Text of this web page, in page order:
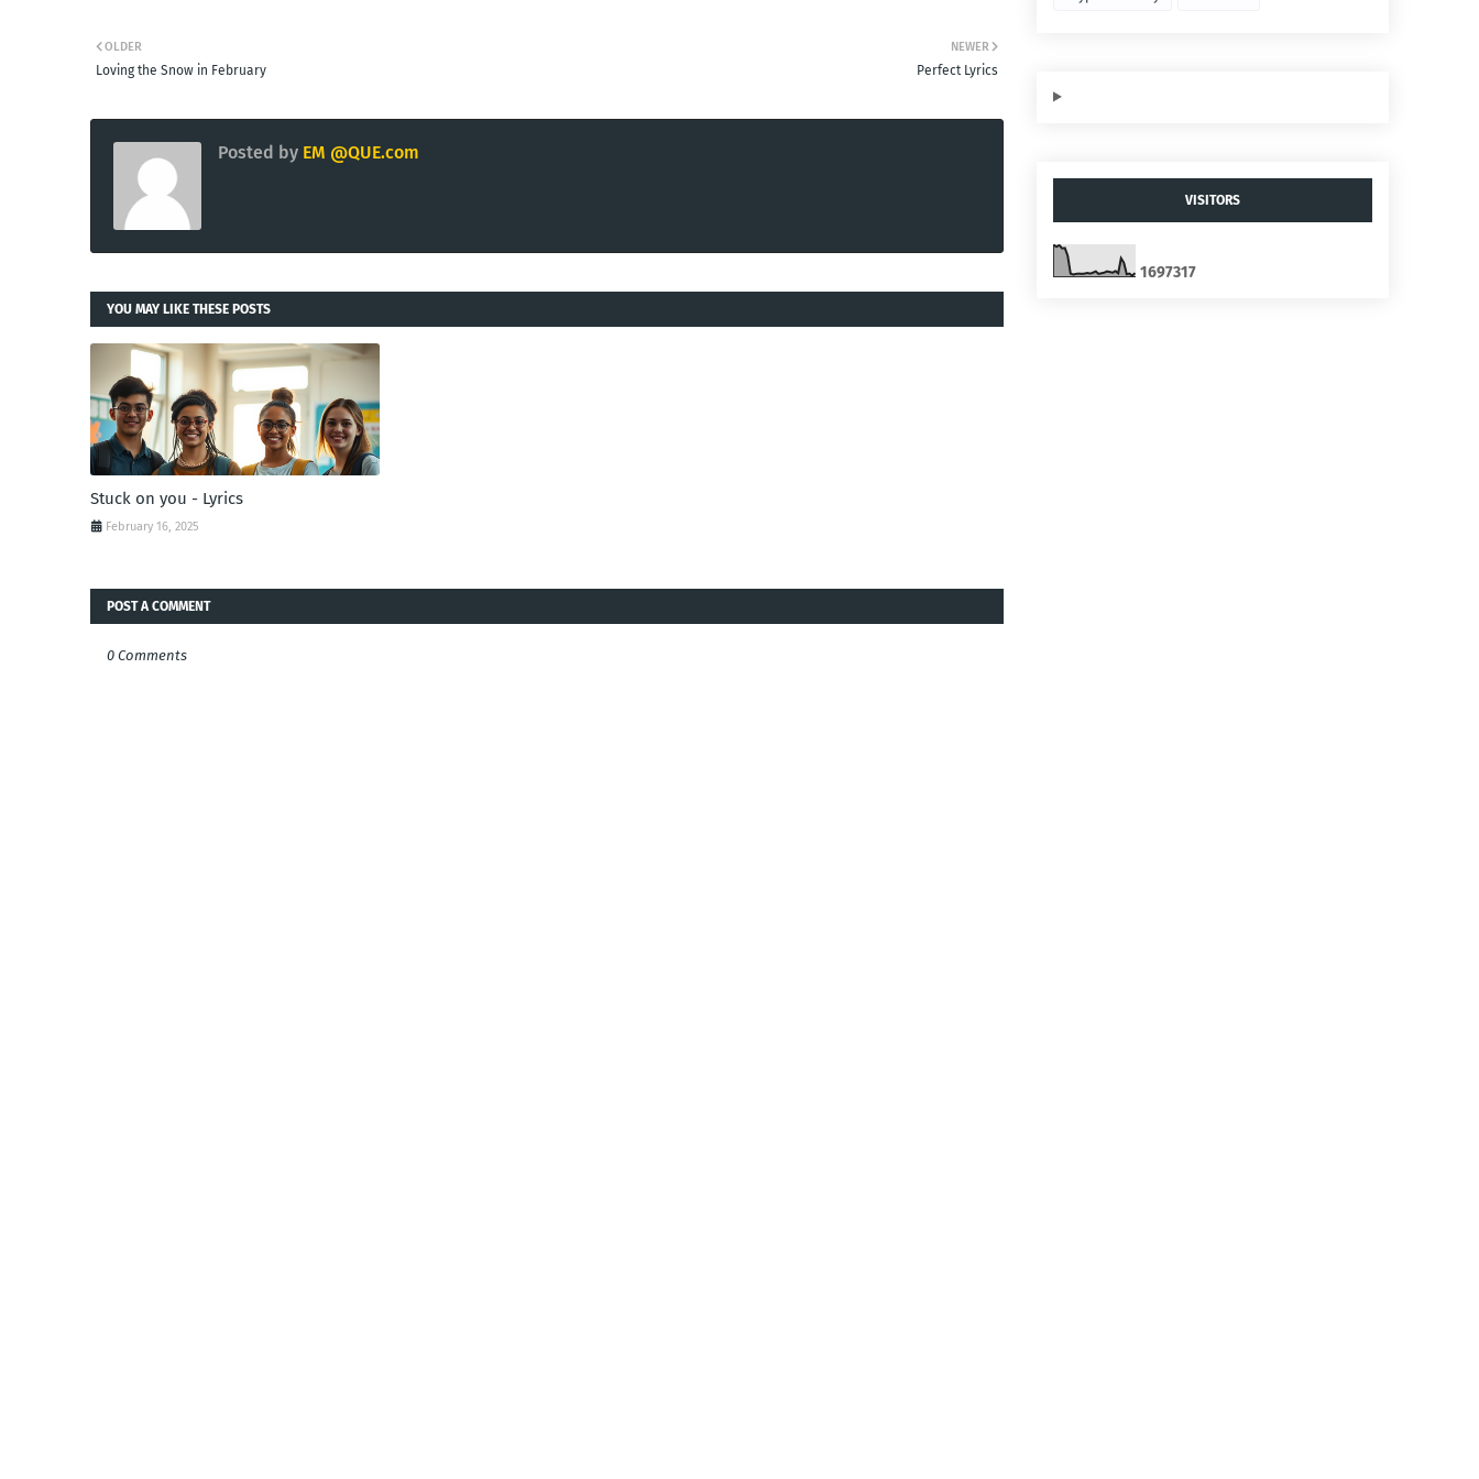
NEWER
Perfect Lyrics
OLDER
Loving the Snow in February
Posted by EM @QUE.com
YOU MAY LIKE THESE POSTS
Stuck on you - Lyrics
February 16, 2025
POST A COMMENT
0 Comments
VISITORS
1697317